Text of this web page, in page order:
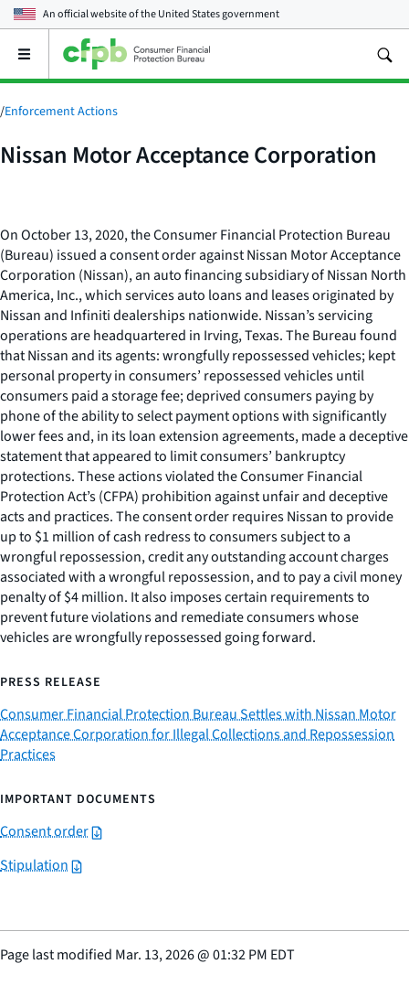
An official website of theUnited States government
Open
main
menu
/Enforcement Actions
Nissan Motor Acceptance Corporation
On October 13, 2020, the Consumer Financial Protection Bureau
(Bureau) issued a consent order against Nissan Motor Acceptance
Corporation (Nissan), an auto financing subsidiary of Nissan North
America, Inc., which services auto loans and leases originated by
Nissan and Infiniti dealerships nationwide. Nissan’s servicing
operations are headquartered in Irving, Texas. The Bureau found
that Nissan and its agents: wrongfully repossessed vehicles; kept
personal property in consumers’ repossessed vehicles until
consumers paid a storage fee; deprived consumers paying by
phone of the ability to select payment options with significantly
lower fees and, in its loan extension agreements, made a deceptive
statement that appeared to limit consumers’ bankruptcy
protections. These actions violated the Consumer Financial
Protection Act’s (CFPA) prohibition against unfair and deceptive
acts and practices. The consent order requires Nissan to provide
up to $1 million of cash redress to consumers subject to a
wrongful repossession, credit any outstanding account charges
associated with a wrongful repossession, and to pay a civil money
penalty of $4 million. It also imposes certain requirements to
prevent future violations and remediate consumers whose
vehicles are wrongfully repossessed going forward.
PRESS RELEASE
Consumer Financial Protection Bureau Settles with Nissan Motor
Acceptance Corporation for Illegal Collections and Repossession
Practices
IMPORTANT DOCUMENTS
Consent order
Stipulation
Page last modified Mar. 13, 2026@01:32 PM EDT